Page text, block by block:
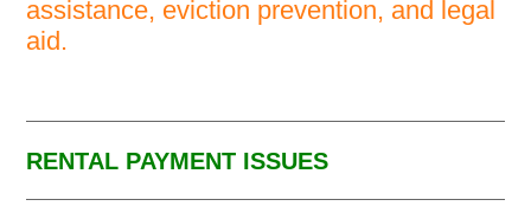
assistance, eviction prevention, and legal
aid.
RENTAL PAYMENT ISSUES